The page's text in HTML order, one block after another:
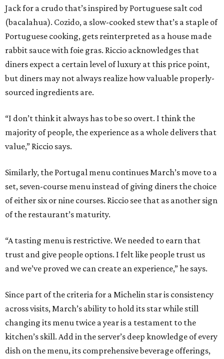
Jack for a crudo that’s inspired by Portuguese salt cod
(bacalahua). Cozido, a slow-cooked stew that’s a staple of
Portuguese cooking, gets reinterpreted as a house made
rabbit sauce with foie gras. Riccio acknowledges that
diners expect a certain level of luxury at this price point,
but diners may not always realize how valuable properly-
sourced ingredients are.
“I don’t think it always has to be so overt. I think the
majority of people, the experience as a whole delivers that
value,” Riccio says.
Similarly, the Portugal menu continues March’s move to a
set, seven-course menu instead of giving diners the choice
of either six or nine courses. Riccio see that as another sign
of the restaurant’s maturity.
“A tasting menu is restrictive. We needed to earn that
trust and give people options. I felt like people trust us
and we’ve proved we can create an experience,” he says.
Since part of the criteria for a Michelin star is consistency
across visits, March’s ability to hold its star while still
changing its menu twice a year is a testament to the
kitchen’s skill. Add in the server’s deep knowledge of every
dish on the menu, its comprehensive beverage offerings,